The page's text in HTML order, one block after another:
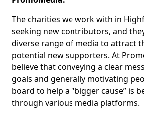
The charities we work with in
seeking new contributors, and
diverse range of media to attract
potential new supporters. At
believe that conveying a clear
goals and generally motivating
board to help a “bigger cause” is
through various media platforms.